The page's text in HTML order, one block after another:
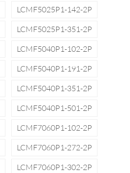
LCMF5025P1-142-2P
LCMF5025P1-351-2P
LCMF5040P1-102-2P
LCMF5040P1-191-2P
LCMF5040P1-351-2P
LCMF5040P1-501-2P
LCMF7060P1-102-2P
LCMF7060P1-272-2P
LCMF7060P1-302-2P